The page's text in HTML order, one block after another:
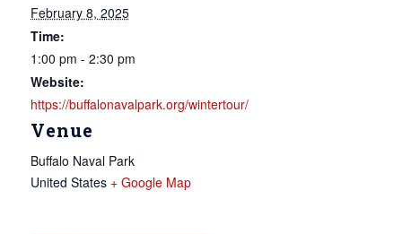
February 8, 2025
Time:
1:00 pm - 2:30 pm
Website:
https://buffalonavalpark.org/wintertour/
Venue
Buffalo Naval Park
United States + Google Map